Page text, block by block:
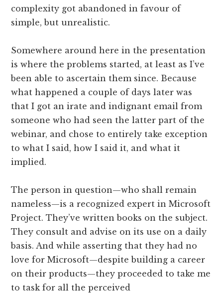
complexity got abandoned in favour of
simple, but unrealistic.
Somewhere around here in the presentation
is where the problems started, at least as I’ve
been able to ascertain them since. Because
what happened a couple of days later was
that I got an irate and indignant email from
someone who had seen the latter part of the
webinar, and chose to entirely take exception
to what I said, how I said it, and what it
implied.
The person in question—who shall remain
nameless—is a recognized expert in Microsoft
Project. They’ve written books on the subject.
They consult and advise on its use on a daily
basis. And while asserting that they had no
love for Microsoft—despite building a career
on their products—they proceeded to take me
to task for all the perceived